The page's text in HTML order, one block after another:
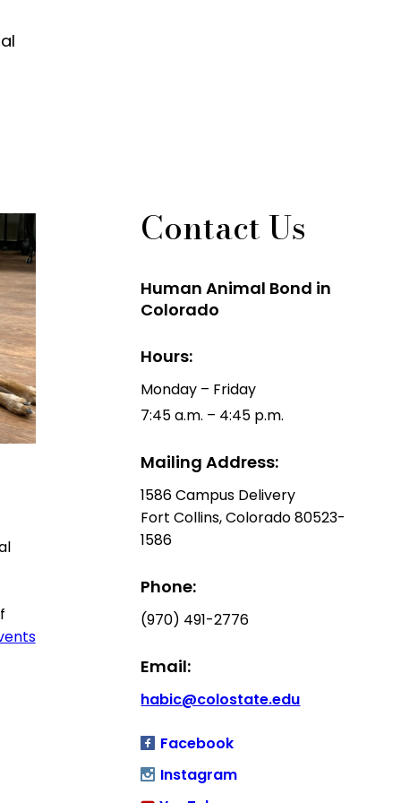
Contact Us
Human Animal Bond in
Colorado
Hours:
Monday – Friday
7:45 a.m. – 4:45 p.m.
Mailing Address:
1586 Campus Delivery
Fort Collins, Colorado 80523-
1586
Phone:
(970) 491-2776
Email:
habic@colostate.edu
Facebook
Instagram